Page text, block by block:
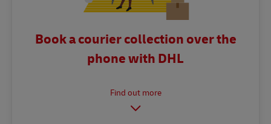
Book a courier collection over the
phone with DHL